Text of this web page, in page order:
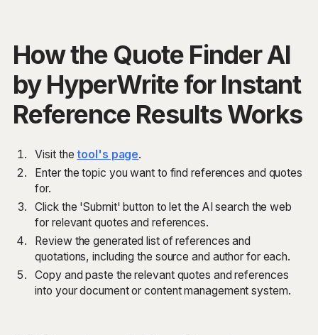
How the Quote Finder AI
by HyperWrite for Instant
Reference Results Works
Visit thetool's page.
Enter the topic you want to find references and quotes
for.
Click the 'Submit' button to let the AI search the web
for relevant quotes and references.
Review the generated list of references and
quotations, including the source and author for each.
Copy and paste the relevant quotes and references
into your document or content management system.